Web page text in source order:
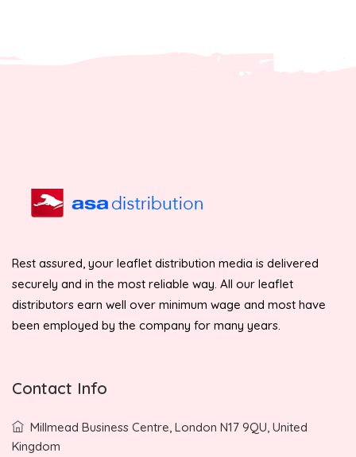
Rest assured, your leaflet distribution media is delivered
securely and in the most reliable way. All our leaflet
distributors earn well over minimum wage and most have
been employed by the company for many years.
Contact Info
Millmead Business Centre, London N17 9QU, United
Kingdom